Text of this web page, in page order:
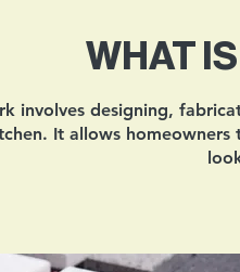
WHAT
involves designing,
It allows